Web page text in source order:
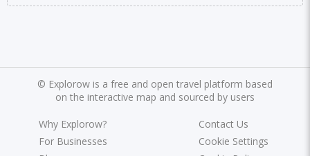
© Explorow is a free and open travel platform based
on the interactive map and sourced by users
Why Explorow?
For Businesses
Contact Us
Cookie Settings